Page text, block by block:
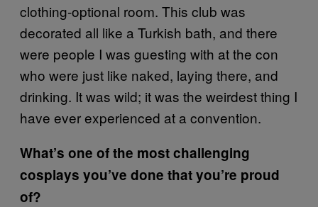
clothing-optional room. This club was
decorated all like a Turkish bath, and there
were people I was guesting with at the con
who were just like naked, laying there, and
drinking. It was wild; it was the weirdest thing I
have ever experienced at a convention.
What’s one of the most challenging
cosplays you’ve done that you’re proud
of?